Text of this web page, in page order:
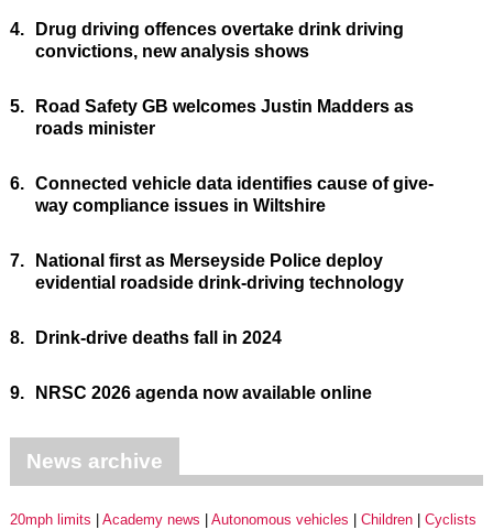
4.
Drug driving offences overtake drink driving
convictions, new analysis shows
5.
Road Safety GB welcomes Justin Madders as
roads minister
6. Connected vehicle data identifies cause of give-
way compliance issues in Wiltshire
7.
National first as Merseyside Police deploy
evidential roadside drink-driving technology
8. Drink-drive deaths fall in 2024
9. NRSC 2026 agenda now available online
News archive
20mph limits Academy news Autonomous vehicles Children
Cyclists